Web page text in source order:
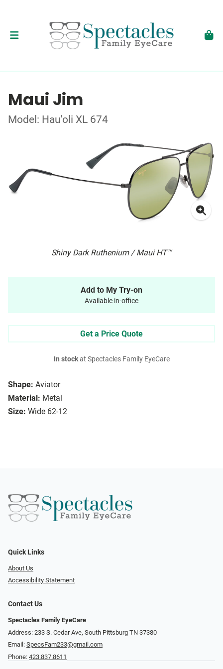
Maui Jim
Model: Hau'oli XL 674
Shiny Dark Ruthenium / Maui HT™
Shape: Aviator
Material: Metal
Size: Wide 62-12
Add to My Try-on
Available in-office
Get a Price Quote
In stockat Spectacles Family EyeCare
Quick Links
About Us
Accessibility Statement
Contact Us
Spectacles Family EyeCare
Address: 233 S. Cedar Ave, South Pittsburg TN 37380
Email: SpecsFam233@gmail.com
Phone: 423.837.8611